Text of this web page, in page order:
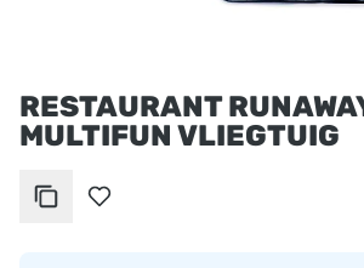
RESTAURANT
MULTIFUN VLIEGTUIG